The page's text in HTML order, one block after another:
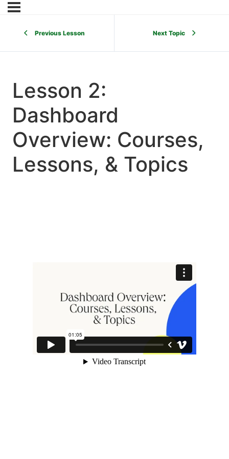
Previous Lesson Next Topic
Lesson 2:
Dashboard
Overview: Courses,
Lessons, & Topics